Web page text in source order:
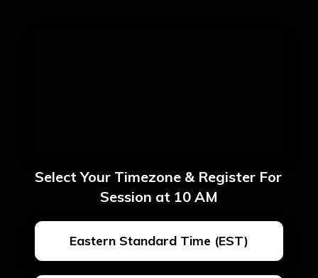
Select Your Timezone & Register For
Session at 10 AM
Eastern Standard Time (EST)